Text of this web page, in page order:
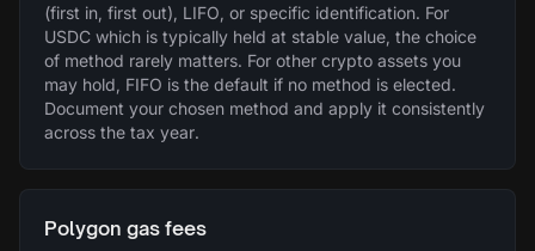
(first in, first out), LIFO, or specific identification. For
USDC which is typically held at stable value, the choice
of method rarely matters. For other crypto assets you
may hold, FIFO is the default if no method is elected.
Document your chosen method and apply it consistently
across the tax year.
Polygon gas fees